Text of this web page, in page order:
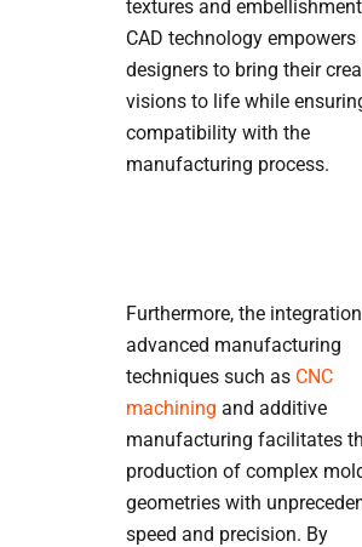
textures and
CAD technology empowers
designers to bring their
visions to life while
compatibility with the
manufacturing process.
Furthermore, the
advanced manufacturing
techniques such as CNC
machining and additive
manufacturing facilitates
production of complex
geometries with
speed and precision. By